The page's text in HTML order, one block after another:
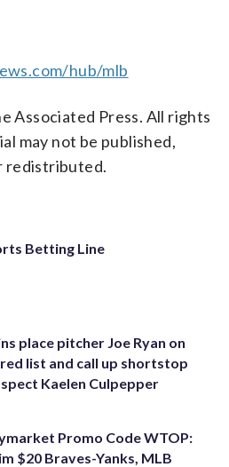
hub/mlb
Associated Press. All rights
may not be published,
redistributed.
Betting Line
place pitcher Joe Ryan on
list and call up shortstop
Kaelen Culpepper
Promo Code WTOP:
$20 Braves-Yanks, MLB